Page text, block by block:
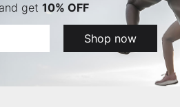
get 10% OFF
Shop now